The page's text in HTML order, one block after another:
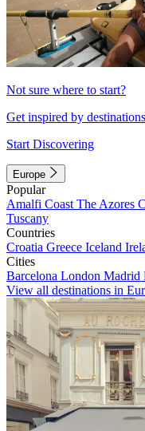
Not sure where to start?
Get inspired by
Start Discovering
Europe
Popular
Amalfi Coast The Azores
Tuscany
Countries
Croatia Greece Iceland
Cities
Barcelona London Madrid
View all destinations in